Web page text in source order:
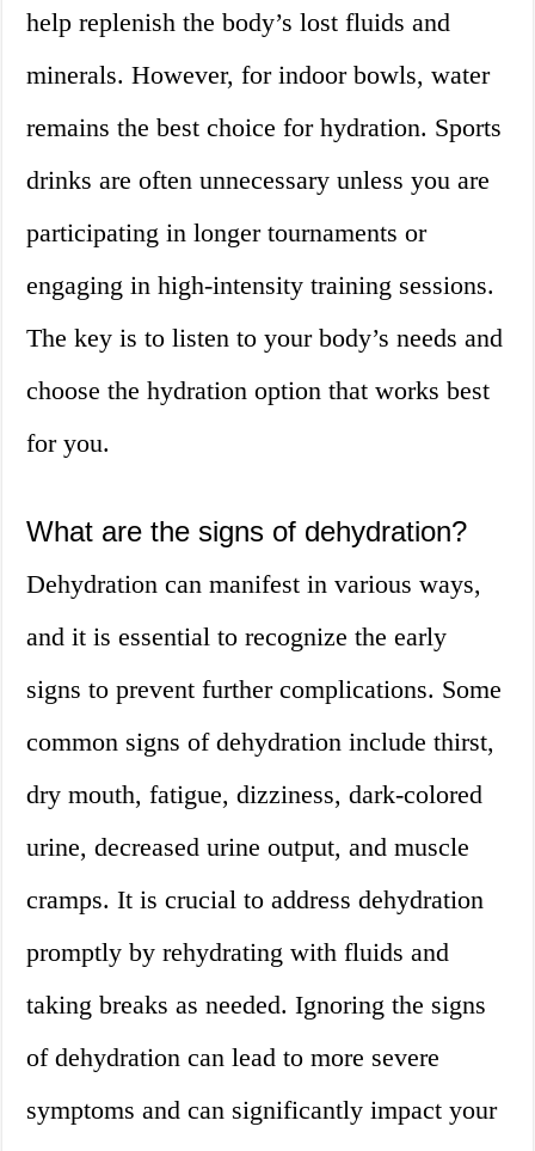
help replenish the body’s lost fluids and
minerals. However, for indoor bowls, water
remains the best choice for hydration. Sports
drinks are often unnecessary unless you are
participating in longer tournaments or
engaging in high-intensity training sessions.
The key is to listen to your body’s needs and
choose the hydration option that works best
for you.
What are the signs of dehydration?
Dehydration can manifest in various ways,
and it is essential to recognize the early
signs to prevent further complications. Some
common signs of dehydration include thirst,
dry mouth, fatigue, dizziness, dark-colored
urine, decreased urine output, and muscle
cramps. It is crucial to address dehydration
promptly by rehydrating with fluids and
taking breaks as needed. Ignoring the signs
of dehydration can lead to more severe
symptoms and can significantly impact your